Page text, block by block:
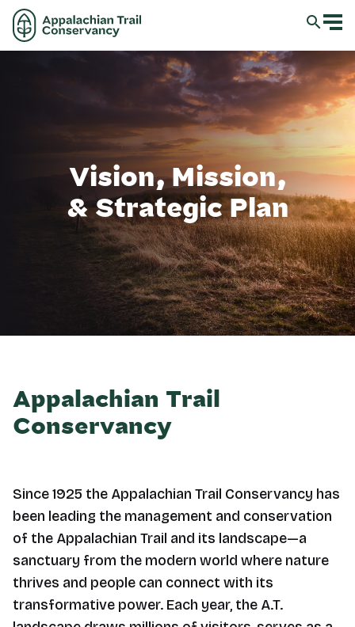
Vision, Mission,
& Strategic Plan
Appalachian Trail
Conservancy
Since 1925 the Appalachian Trail Conservancy has
been leading the management and conservation
of the Appalachian Trail and its landscape—a
sanctuary from the modern world where nature
thrives and people can connect with its
transformative power. Each year, the A.T.